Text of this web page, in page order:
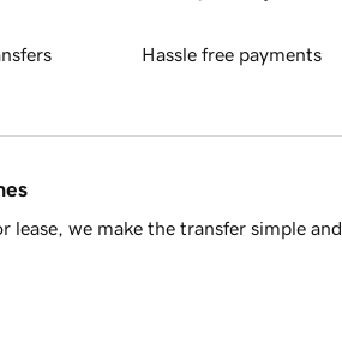
Hassle free payments
we make the transfer simple and